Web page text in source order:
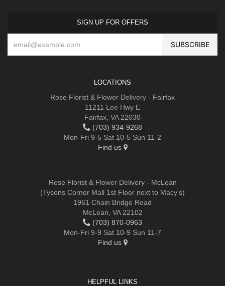
SIGN UP FOR OFFERS
LOCATIONS
Rose Florist & Flower Delivery - Fairfax
11211 Lee Hwy E
Fairfax, VA 22030
(703) 934-9268
Mon-Fri 9-5 Sat 10-5 Sun 11-2
Find us
Rose Florist & Flower Delivery - McLean
(Tysons Corner Mall 1st Floor next to Macy's)
1961 Chain Bridge Road
McLean, VA 22102
(703) 870-0963
Mon-Fri 9-9 Sat 10-9 Sun 11-7
Find us
HELPFUL LINKS